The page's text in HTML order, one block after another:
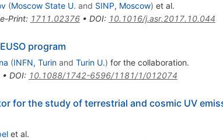
(Moscow State U. and SINP, Moscow) et al.
e-Print: 1711.02376• DOI: 10.1016/j.asr.2017.10.044
program
(INFN, Turinand Turin U.) for the collaboration.
• DOI: 10.1088/1742-6596/1181/1/012074
for the study of terrestrial and cosmic UV
et al.